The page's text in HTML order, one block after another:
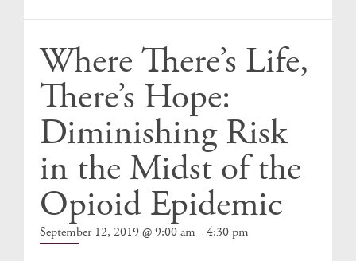
Events
Where There’s Life,
There’s Hope:
Diminishing Risk
in the Midst of the
Opioid Epidemic
September 12, 2019 @ 9:00 am - 4:30 pm